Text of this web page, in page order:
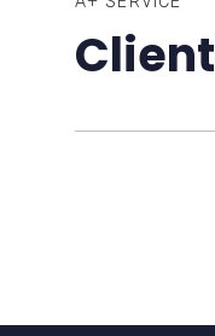
Client